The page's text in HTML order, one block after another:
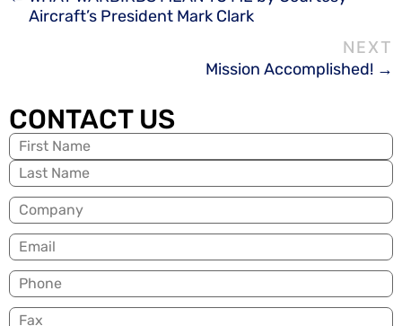
Aircraft’s President Mark Clark
Mission Accomplished!
CONTACT US
Name(Required)
Company
Email(Required)
Phone
Fax